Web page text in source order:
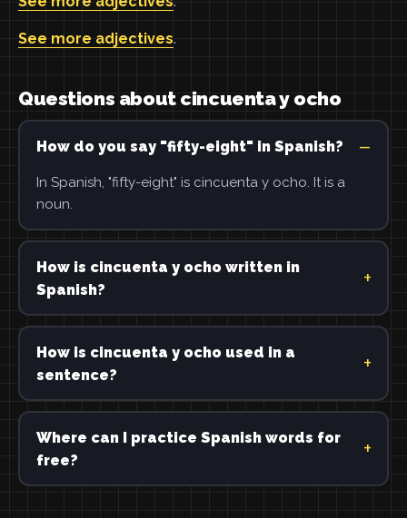
See more adjectives.
Questions about cincuenta y ocho
How do you say "fifty-eight" in Spanish?
In Spanish, "fifty-eight" is cincuenta y ocho. It is a
noun.
How is cincuenta y ocho written in
Spanish?
How is cincuenta y ocho used in a
sentence?
Where can I practice Spanish words for
free?